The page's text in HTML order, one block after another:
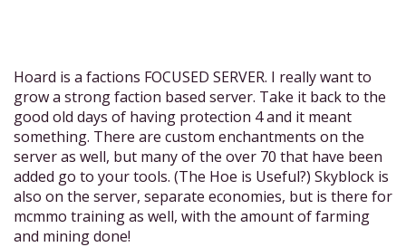
Hoard is a factions FOCUSED SERVER. I really want to
grow a strong faction based server. Take it back to the
good old days of having protection 4 and it meant
something. There are custom enchantments on the
server as well, but many of the over 70 that have been
added go to your tools. (The Hoe is Useful?) Skyblock is
also on the server, separate economies, but is there for
mcmmo training as well, with the amount of farming
and mining done!